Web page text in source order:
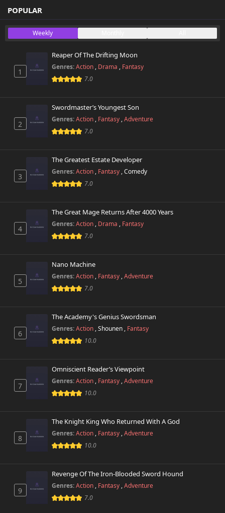
POPULAR
Weekly
1
Reaper Of The Drifting Moon
Genres:Action , Drama , Fantasy
7.0
2
Swordmaster’s Youngest Son
Genres:Action , Fantasy ,Adventure
7.0
3
The Greatest Estate Developer
Genres:Action , Fantasy ,Comedy
7.0
4
The Great Mage Returns After 4000 Years
Genres:Action , Drama , Fantasy
7.0
5
Nano Machine
Genres:Action , Fantasy ,Adventure
7.0
6
The Academy's Genius Swordsman
Genres:Action ,Shounen , Fantasy
10.0
7
Omniscient Reader’s Viewpoint
Genres:Action , Fantasy ,Adventure
10.0
8
The Knight King Who Returned With A God
Genres:Action , Fantasy ,Adventure
10.0
9
Revenge Of The Iron-Blooded Sword Hound
Genres:Action , Fantasy ,Adventure
7.0